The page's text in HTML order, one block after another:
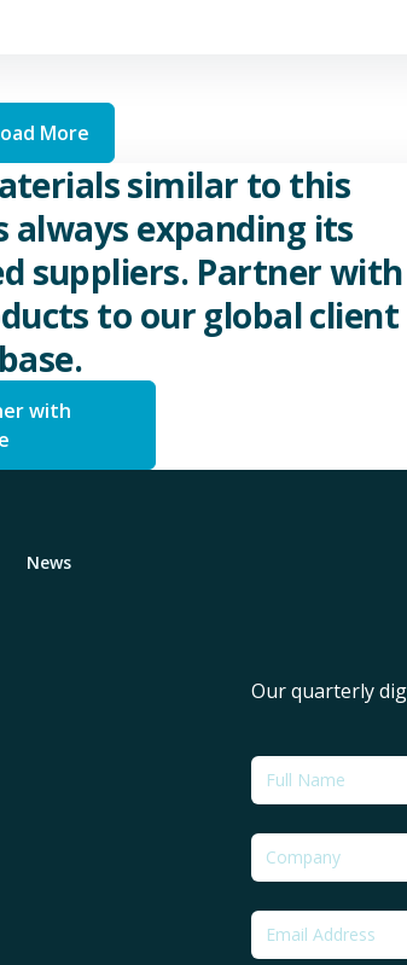
More
similar to this
always expanding its
suppliers. Partner with
to our global client
base.
with
News
Our quarterly